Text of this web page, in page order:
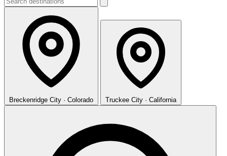
Breckenridge City · Colorado Truckee City · California